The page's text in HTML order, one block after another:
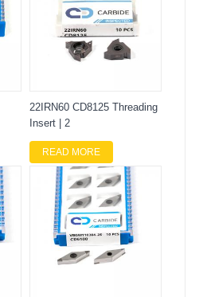
22IRN60 CD8125 Threading
Insert | 2
READ MORE